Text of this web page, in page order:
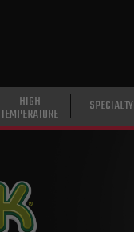
HIGH
TEMPERATURE SPECIALTY